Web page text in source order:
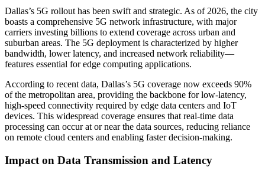
Dallas’s 5G rollout has been swift and strategic. As of 2026, the city
boasts a comprehensive 5G network infrastructure, with major
carriers investing billions to extend coverage across urban and
suburban areas. The 5G deployment is characterized by higher
bandwidth, lower latency, and increased network reliability—
features essential for edge computing applications.
According to recent data, Dallas’s 5G coverage now exceeds 90%
of the metropolitan area, providing the backbone for low-latency,
high-speed connectivity required by edge data centers and IoT
devices. This widespread coverage ensures that real-time data
processing can occur at or near the data sources, reducing reliance
on remote cloud centers and enabling faster decision-making.
Impact on Data Transmission and Latency